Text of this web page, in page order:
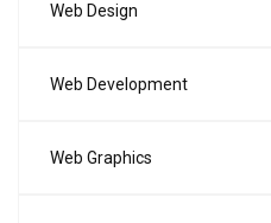
Web Design
Web Development
Web Graphics